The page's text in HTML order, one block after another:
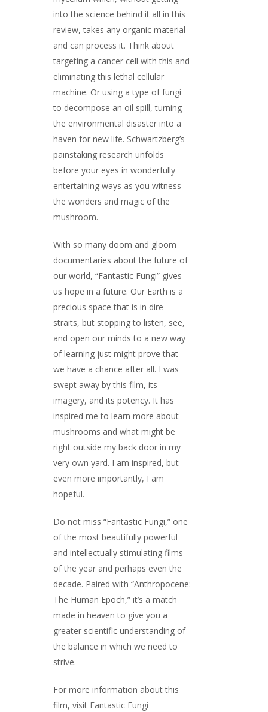
into the science behind it all in this
review, takes any organic material
and can process it. Think about
targeting a cancer cell with this and
eliminating this lethal cellular
machine. Or using a type of fungi
to decompose an oil spill, turning
the environmental disaster into a
haven for new life. Schwartzberg’s
painstaking research unfolds
before your eyes in wonderfully
entertaining ways as you witness
the wonders and magic of the
mushroom.
With so many doom and gloom
documentaries about the future of
our world, “Fantastic Fungi” gives
us hope in a future. Our Earth is a
precious space that is in dire
straits, but stopping to listen, see,
and open our minds to a new way
of learning just might prove that
we have a chance after all. I was
swept away by this film, its
imagery, and its potency. It has
inspired me to learn more about
mushrooms and what might be
right outside my back door in my
very own yard. I am inspired, but
even more importantly, I am
hopeful.
Do not miss “Fantastic Fungi,” one
of the most beautifully powerful
and intellectually stimulating films
of the year and perhaps even the
decade. Paired with “Anthropocene:
The Human Epoch,” it’s a match
made in heaven to give you a
greater scientific understanding of
the balance in which we need to
strive.
For more information about this
film, visit Fantastic Fungi